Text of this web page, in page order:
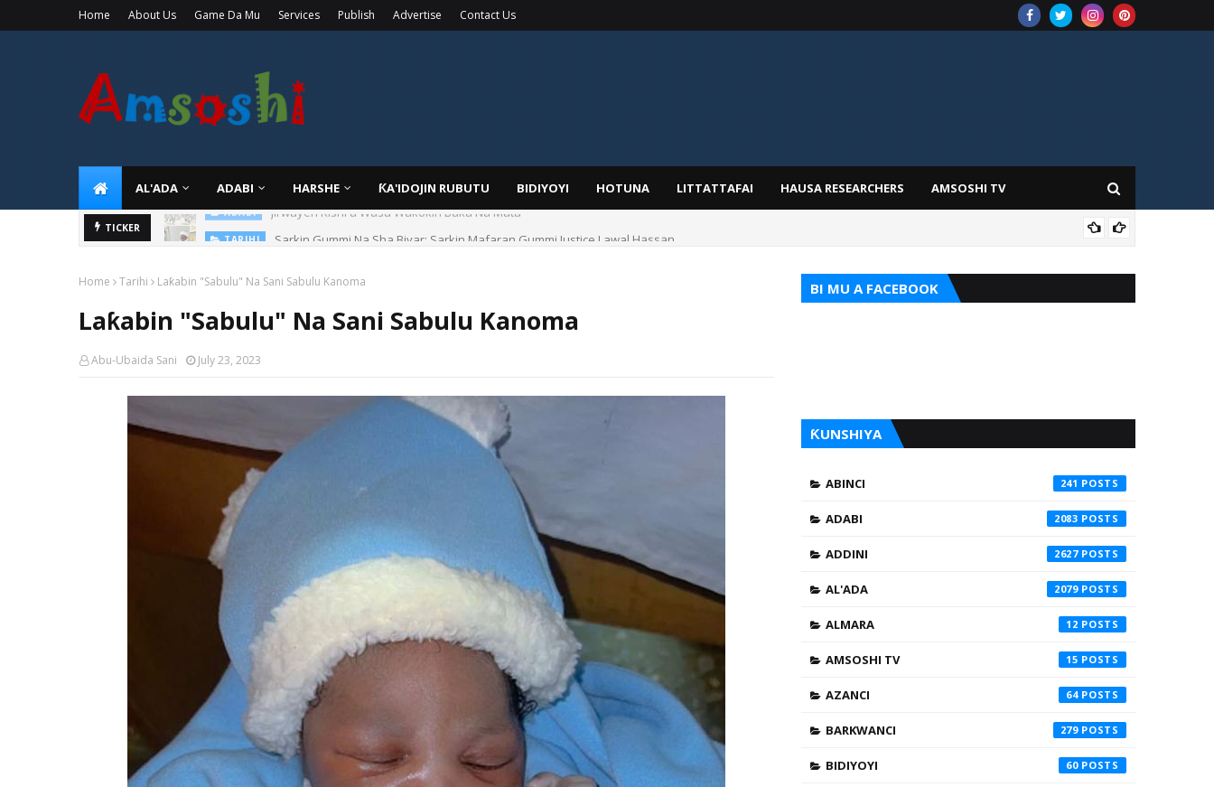
Home About Us Game Da Mu Services Publish Advertise Contact Us
AL'ADA ADABI HARSHE ƘA'IDOJIN RUBUTU BIDIYOYI HOTUNA LITTATTAFAI HAUSA RESEARCHERS AMSOSHI TV
TICKER
Home Tarihi Laƙabin "Sabulu" Na Sani Sabulu Kanoma
Laƙabin "Sabulu" Na Sani Sabulu Kanoma
Abu-Ubaida Sani July 23, 2023
BI MU A FACEBOOK
ƘUNSHIYA
ABINCI 241
ADABI 2083
ADDINI 2627
AL'ADA 2079
ALMARA 12
AMSOSHI TV 15
AZANCI 64
BARKWANCI 279
BIDIYOYI 60